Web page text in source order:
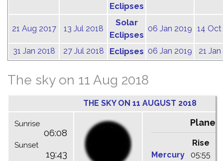
Eclipses
21 Aug 2017 13 Jul 2018
Solar
Eclipses
06 Jan 2019 14
31 Jan 2018 27 Jul 2018 Eclipses 06 Jan 2019 21
The sky on 11 Aug 2018
THE SKY ON 11 AUGUST 2018
Sunrise
06:08
Sunset
19:43
Rise
Mercury
05:55